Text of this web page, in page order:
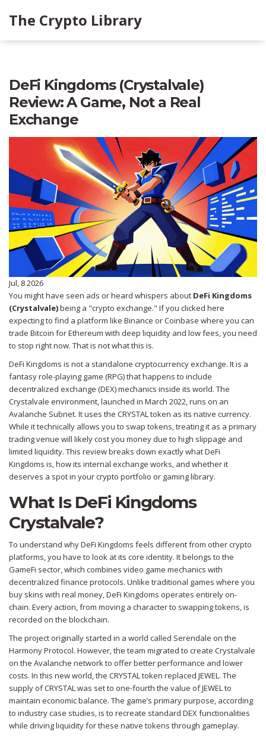
The Crypto Library
DeFi Kingdoms (Crystalvale)
Review: A Game, Not a Real
Exchange
Jul, 8 2026
You might have seen ads or heard whispers about DeFi Kingdoms
(Crystalvale)being a "crypto exchange." If you clicked here
expecting to find a platform like Binance or Coinbase where you can
trade Bitcoin for Ethereum with deep liquidity and low fees, you need
to stop right now. That is not what this is.
DeFi Kingdoms is not a standalone cryptocurrency exchange. It is a
fantasy role-playing game (RPG) that happens to include
decentralized exchange (DEX) mechanics inside its world. The
Crystalvale environment, launched in March 2022, runs on an
Avalanche Subnet. It uses the CRYSTAL token as its native currency.
While it technically allows you to swap tokens, treating it as a primary
trading venue will likely cost you money due to high slippage and
limited liquidity. This review breaks down exactly what DeFi
Kingdoms is, how its internal exchange works, and whether it
deserves a spot in your crypto portfolio or gaming library.
What Is DeFi Kingdoms
Crystalvale?
To understand why DeFi Kingdoms feels different from other crypto
platforms, you have to look at its core identity. It belongs to the
GameFi sector, which combines video game mechanics with
decentralized finance protocols. Unlike traditional games where you
buy skins with real money, DeFi Kingdoms operates entirely on-
chain. Every action, from moving a character to swapping tokens, is
recorded on the blockchain.
The project originally started in a world called Serendale on the
Harmony Protocol. However, the team migrated to create Crystalvale
on the Avalanche network to offer better performance and lower
costs. In this new world, the CRYSTAL token replaced JEWEL. The
supply of CRYSTAL was set to one-fourth the value of JEWEL to
maintain economic balance. The game’s primary purpose, according
to industry case studies, is to recreate standard DEX functionalities
while driving liquidity for these native tokens through gameplay.